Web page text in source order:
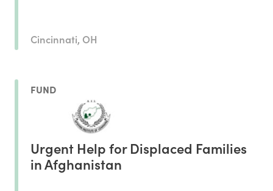
Cincinnati, OH
FUND
Urgent Help for Displaced Families
in Afghanistan